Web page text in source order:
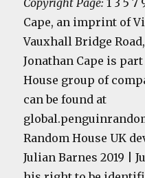
Copyright Page: 1 3 5 7
Cape, an imprint of
Vauxhall Bridge Road,
Jonathan Cape is
House group of
can be found at
Random House UK
Julian Barnes 2019 |